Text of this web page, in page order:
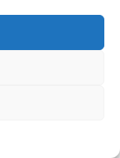
overall well-
consumers
Being open to
and card